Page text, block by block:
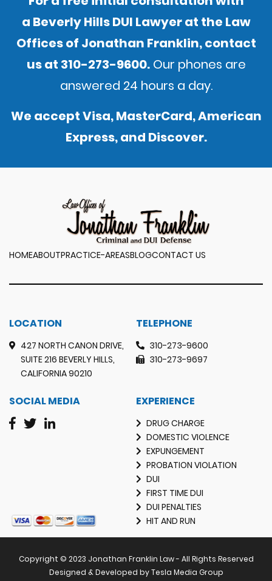
a Beverly Hills DUI Lawyer at the Law
Offices of Jonathan Franklin,contact
usat 310-273-9600.Our phones are
answered 24 hours a day.
We accept Visa, MasterCard, American
Express, and Discover.
HOMEABOUTPRACTICE-AREASBLOGCONTACT US
LOCATION
427 NORTH CANON DRIVE,
SUITE 216 BEVERLY HILLS,
CALIFORNIA 90210
TELEPHONE
310-273-9600
310-273-9697
SOCIAL MEDIA EXPERIENCE
DRUG CHARGE
DOMESTIC VIOLENCE
EXPUNGEMENT
PROBATION VIOLATION
DUI
FIRST TIME DUI
DUI PENALTIES
HIT AND RUN
Copyright © 2023 Jonathan Franklin Law - All Rights Reserved
Designed & Developed by Tesla Media Group